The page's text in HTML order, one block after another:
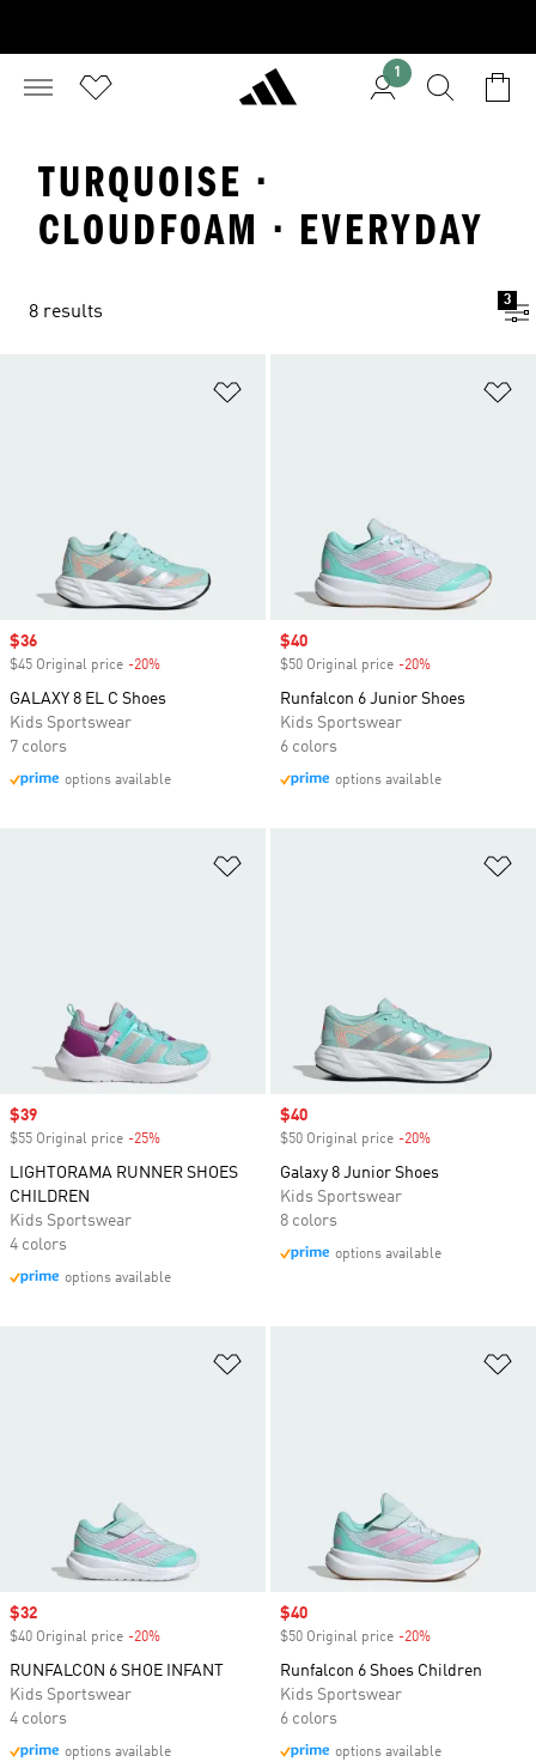
1
TURQUOISE ·
CLOUDFOAM · EVERYDAY
8 results
3
Sale price
$36
$45 Original price -20%
GALAXY 8 EL C Shoes
Kids Sportswear
7 colors
options available
Sale price
$40
$50 Original price -20%
Runfalcon 6 Junior Shoes
Kids Sportswear
6 colors
options available
Sale price
$39
$55 Original price -25%
LIGHTORAMA RUNNER SHOES
CHILDREN
Kids Sportswear
4 colors
options available
Sale price
$40
$50 Original price -20%
Galaxy 8 Junior Shoes
Kids Sportswear
8 colors
options available
Sale price
$32
$40 Original price -20%
RUNFALCON 6 SHOE INFANT
Kids Sportswear
4 colors
options available
Sale price
$40
$50 Original price -20%
Runfalcon 6 Shoes Children
Kids Sportswear
6 colors
options available